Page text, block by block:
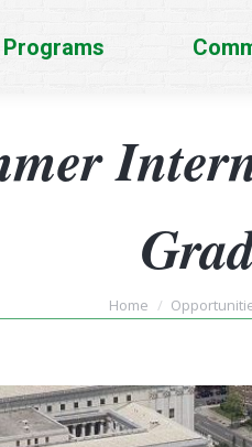
Programs
You are
Home